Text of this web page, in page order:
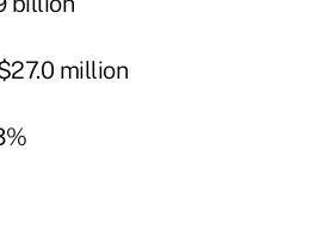
million